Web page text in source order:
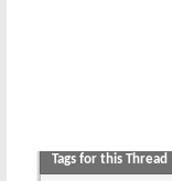
Tags for this Thread